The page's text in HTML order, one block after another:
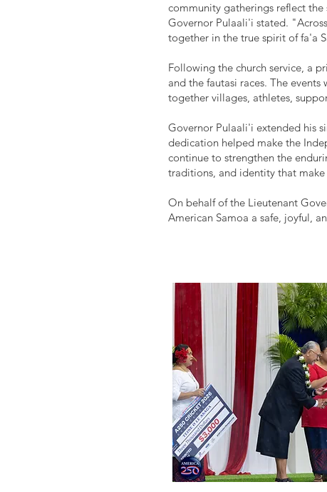
community gatherings reflect
Governor Pulaali'i stated.
together in the true spirit of fa'a
Following the church service, a
and the fautasi races. The
together villages, athletes,
Governor Pulaali'i extended his
dedication helped make the
continue to strengthen the
traditions, and identity that
On behalf of the Lieutenant
American Samoa a safe, joyful,